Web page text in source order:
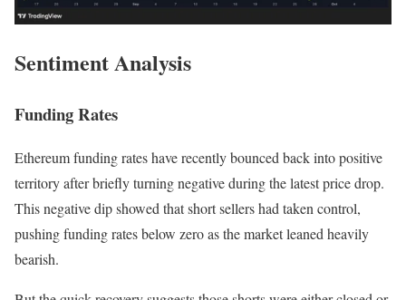
Sentiment Analysis
Funding Rates
Ethereum funding rates have recently bounced back into positive
territory after briefly turning negative during the latest price drop.
This negative dip showed that short sellers had taken control,
pushing funding rates below zero as the market leaned heavily
bearish.